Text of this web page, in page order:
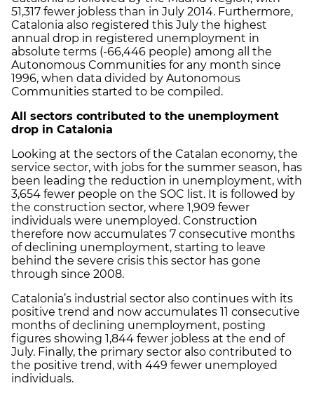
51,317 fewer jobless than in July 2014. Furthermore,
Catalonia also registered this July the highest
annual drop in registered unemployment in
absolute terms (-66,446 people) among all the
Autonomous Communities for any month since
1996, when data divided by Autonomous
Communities started to be compiled.
All sectors contributed to the unemployment
drop in Catalonia
Looking at the sectors of the Catalan economy, the
service sector, with jobs for the summer season, has
been leading the reduction in unemployment, with
3,654 fewer people on the SOC list. It is followed by
the construction sector, where 1,909 fewer
individuals were unemployed. Construction
therefore now accumulates 7 consecutive months
of declining unemployment, starting to leave
behind the severe crisis this sector has gone
through since 2008.
Catalonia’s industrial sector also continues with its
positive trend and now accumulates 11 consecutive
months of declining unemployment, posting
figures showing 1,844 fewer jobless at the end of
July. Finally, the primary sector also contributed to
the positive trend, with 449 fewer unemployed
individuals.